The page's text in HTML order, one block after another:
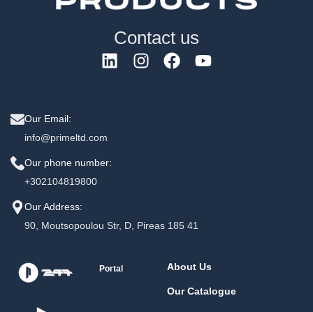
Contact us
Our Email:
info@primeltd.com
Our phone number:
+302104819800
Our Address:
90, Moutsopoulou Str, D, Pireas 185 41
Portal About Us
Our Catalogue